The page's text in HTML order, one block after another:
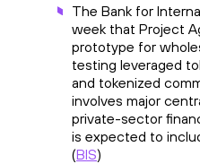
The Bank for
week that Project
prototype for
testing leveraged
and tokenized
involves major
private-sector
is expected to
(BIS)